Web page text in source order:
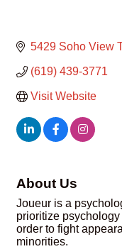
5429 Soho View
(619) 439-3771
Visit Website
About Us
Joueur is a
prioritize
order to fight
minorities.